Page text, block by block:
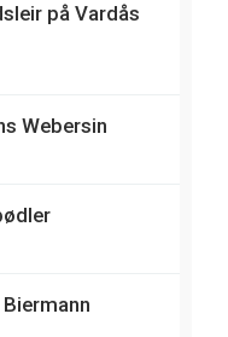
på Vardås
Webersin